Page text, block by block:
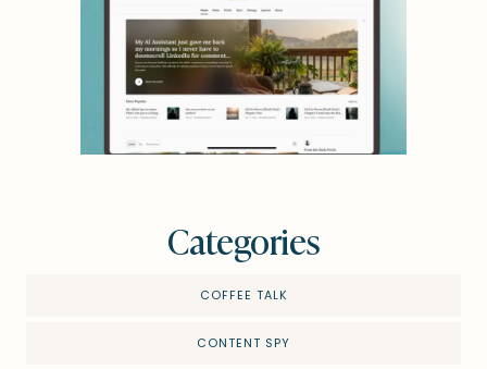
Categories
COFFEE TALK
CONTENT SPY